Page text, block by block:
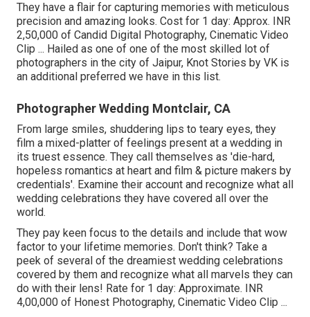
They have a flair for capturing memories with meticulous
precision and amazing looks. Cost for 1 day: Approx. INR
2,50,000 of Candid Digital Photography, Cinematic Video
Clip ... Hailed as one of one of the most skilled lot of
photographers in the city of Jaipur, Knot Stories by VK is
an additional preferred we have in this list.
Photographer Wedding Montclair, CA
From large smiles, shuddering lips to teary eyes, they
film a mixed-platter of feelings present at a wedding in
its truest essence. They call themselves as 'die-hard,
hopeless romantics at heart and film & picture makers by
credentials'. Examine their account and recognize what all
wedding celebrations they have covered all over the
world.
They pay keen focus to the details and include that wow
factor to your lifetime memories. Don't think? Take a
peek of several of the dreamiest wedding celebrations
covered by them and recognize what all marvels they can
do with their lens! Rate for 1 day: Approximate. INR
4,00,000 of Honest Photography, Cinematic Video Clip ...